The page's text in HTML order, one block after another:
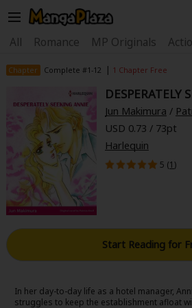
Welcome, new visitor!
Register For Free!
My Account My Library
News Gift Code
Search by Category
Premium
All Romance MP Originals
Find Titles
Search Menu
Search by Genre
Search by Popular
Chapter Complete #1-12 | 1 Chapter Free
DESPERATELY
Jun Makimura /
USD 0.73 / 73pt
Harlequin
5 (1)
Start Reading for
In her day-to-day life as a hotel manager,
struggles to keep the establishment afloat